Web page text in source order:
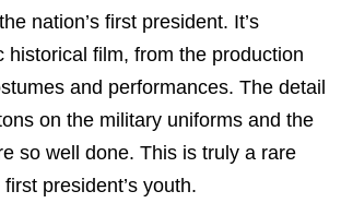
nation’s first president. It’s
historical film, from the production
and performances. The detail
on the military uniforms and the
so well done. This is truly a rare
president’s youth.